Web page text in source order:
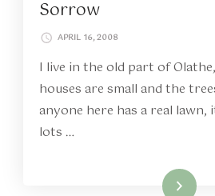
Sorrow
APRIL 16, 2008
I live in the old part of
houses are small and the
anyone here has a real lawn,
lots …
Read More